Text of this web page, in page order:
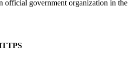
official government organization in the